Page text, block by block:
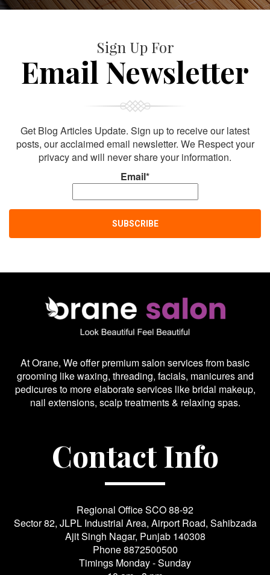
Sign Up For
Email Newsletter
Get Blog Articles Update. Sign up to receive our latest
posts, our acclaimed email newsletter. We Respect your
privacy and will never share your information.
Email*
At Orane, We offer premium salon services from basic
grooming like waxing, threading, facials, manicures and
pedicures to more elaborate services like bridal makeup,
nail extensions, scalp treatments & relaxing spas.
Contact Info
Regional Office SCO 88-92
Sector 82, JLPL Industrial Area, Airport Road, Sahibzada
Ajit Singh Nagar, Punjab 140308
Phone8872500500
Timings Monday - Sunday